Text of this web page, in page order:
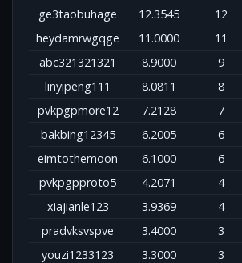
ge3taobuhage 12.3545 12
heydamrwgqge
11.0000 11
abc321321321
8.9000 9
linyipeng111
8.0811 8
pvkpgpmore12
7.2128 7
bakbing12345
6.2005 6
eimtothemoon
6.1000 6
pvkpgpproto5
4.2071 4
xiajianle123
3.9369 4
pradvksvspve
3.4000 3
youzi1233123
3.3000 3